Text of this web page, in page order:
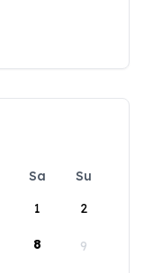
Sa
Su
1
2
8 9